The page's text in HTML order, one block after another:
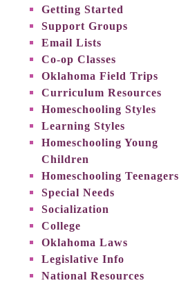
Getting Started
Support Groups
Email Lists
Co-op Classes
Oklahoma Field Trips
Curriculum Resources
Homeschooling Styles
Learning Styles
Homeschooling Young
Children
Homeschooling Teenagers
Special Needs
Socialization
College
Oklahoma Laws
Legislative Info
National Resources